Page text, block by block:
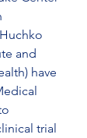
and
have
trial